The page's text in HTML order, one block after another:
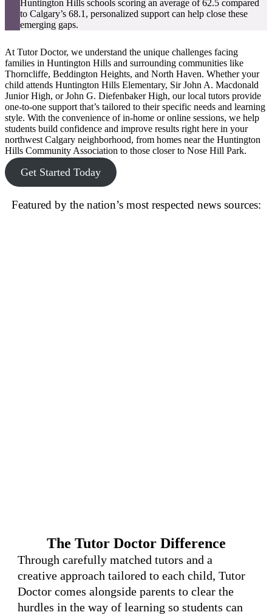
Huntington Hills schools scoring an average of 62.5 compared
to Calgary’s 68.1, personalized support can help close these
emerging gaps.
At Tutor Doctor, we understand the unique challenges facing
families in Huntington Hills and surrounding communities like
Thorncliffe, Beddington Heights, and North Haven. Whether your
child attends Huntington Hills Elementary, Sir John A. Macdonald
Junior High, or John G. Diefenbaker High, our local tutors provide
one-to-one support that’s tailored to their specific needs and learning
style. With the convenience of in-home or online sessions, we help
students build confidence and improve results right here in your
northwest Calgary neighborhood, from homes near the Huntington
Hills Community Association to those closer to Nose Hill Park.
Get Started Today
Featured by the nation’s most respected news sources:
The Tutor Doctor Difference
Through carefully matched tutors and a
creative approach tailored to each child, Tutor
Doctor comes alongside parents to clear the
hurdles in the way of learning so students can